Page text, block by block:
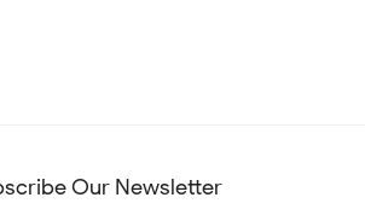
Our Newsletter